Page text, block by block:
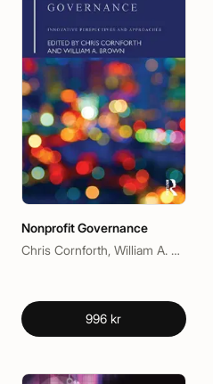
Nonprofit Governance
Chris Cornforth, William A. Brown
996 kr